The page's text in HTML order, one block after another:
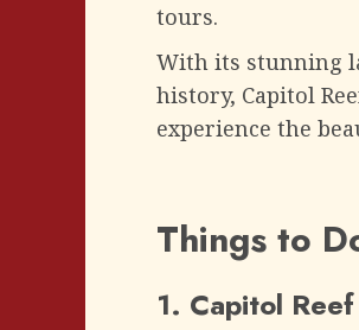
tours.
With its stunning
history, Capitol
experience the
Things to
1. Capitol